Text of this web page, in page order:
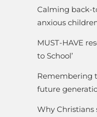
Calming back-
anxious
MUST-HAVE
to School’
Remembering
future
Why Christians